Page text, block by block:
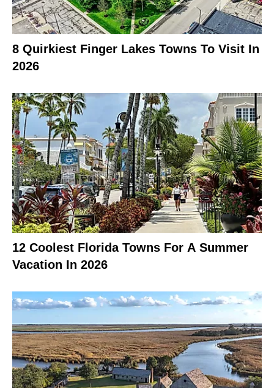
8 Quirkiest Finger Lakes Towns To Visit In
2026
12 Coolest Florida Towns For A Summer
Vacation In 2026